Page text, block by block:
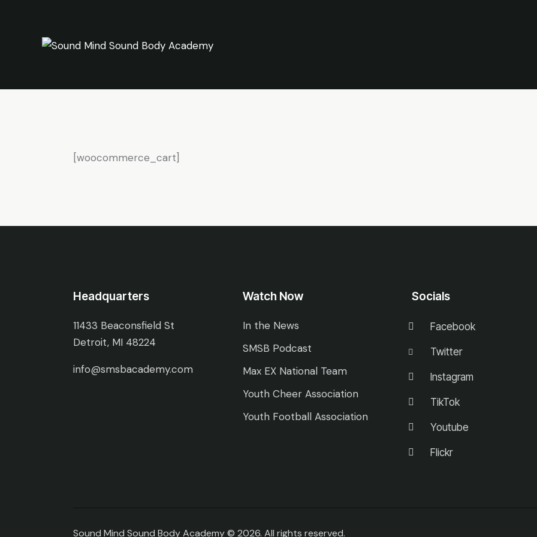
[woocommerce_cart]
Headquarters
11433 Beaconsfield St
Detroit, MI 48224
info@smsbacademy.com
Watch Now
In the News
SMSB Podcast
Max EX National Team
Youth Cheer Association
Youth Football Association
Socials
Facebook
Twitter
Instagram
TikTok
Youtube
Flickr
Sound Mind Sound Body Academy © 2026. All rights reserved.